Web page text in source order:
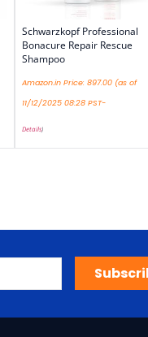
Schwarzkopf Professional
Bonacure Repair Rescue
Shampoo
Amazon.in Price: 897.00 (as of
11/12/2025 08:28 PST-
Details)